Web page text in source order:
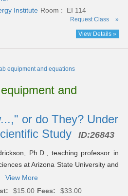
Institute Room : EI 114
Request Class »
View Details »
or do They? Under
Study
ID:26843
Ph.D., teaching professor in
at Arizona State University and
View More
$15.00 Fees:
$33.00